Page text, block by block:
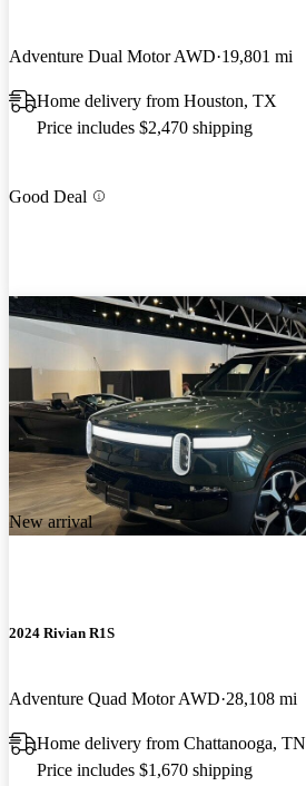
Adventure Dual Motor AWD 19,801 mi
Home delivery from Houston, TX
Price includes $2,470 shipping
Good Deal
New arrival
2024 Rivian R1S
Adventure Quad Motor AWD 28,108 mi
Home delivery from Chattanooga, TN
Price includes $1,670 shipping